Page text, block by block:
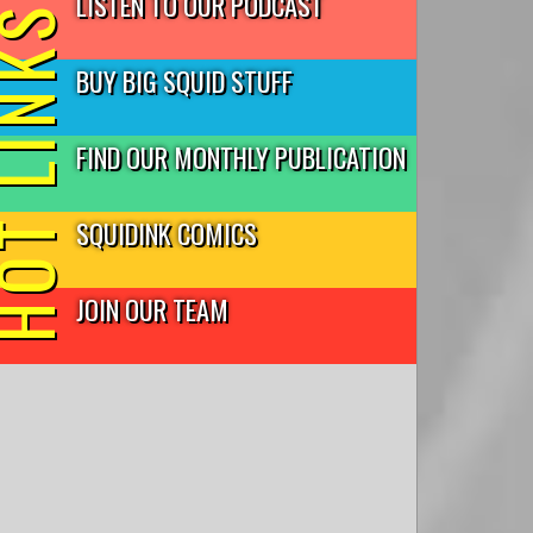
BUY BIG SQUID STUFF
FIND OUR MONTHLY PUBLICATION
SQUIDINK COMICS
JOIN OUR TEAM